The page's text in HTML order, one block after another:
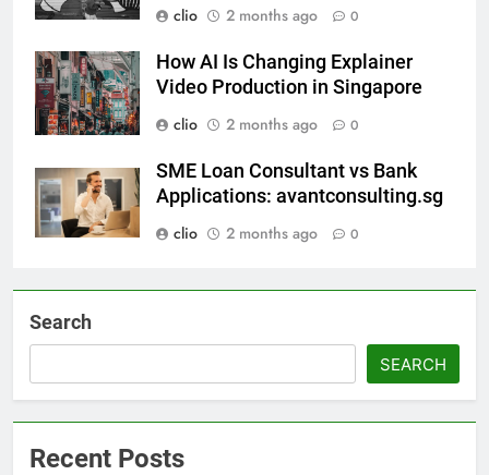
clio
2 months ago 0
How AI Is Changing Explainer
Video Production in Singapore
clio
2 months ago 0
SME Loan Consultant vs Bank
Applications: avantconsulting.sg
clio
2 months ago 0
Search
SEARCH
Recent Posts